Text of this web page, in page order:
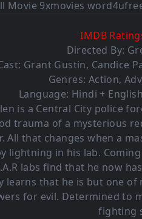
IMDB
Directed By:
Grant Gustin, Candice
Genres: Action,
Language: Hindi +
is a Central City police
trauma of a mysterious
All that changes when a
lightning in his lab.
labs find that he now
learns that he is but one
for evil. Determined to
fighting